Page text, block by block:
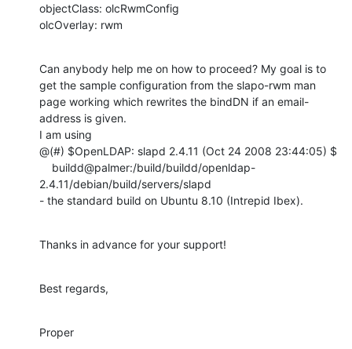
objectClass: olcRwmConfig
olcOverlay: rwm
Can anybody help me on how to proceed? My goal is to
get the sample configuration from the slapo-rwm man
page working which rewrites the bindDN if an email-
address is given.
I am using
@(#) $OpenLDAP: slapd 2.4.11 (Oct 24 2008 23:44:05) $
2.4.11/debian/build/servers/slapd
- the standard build on Ubuntu 8.10 (Intrepid Ibex).
Thanks in advance for your support!
Best regards,
Proper